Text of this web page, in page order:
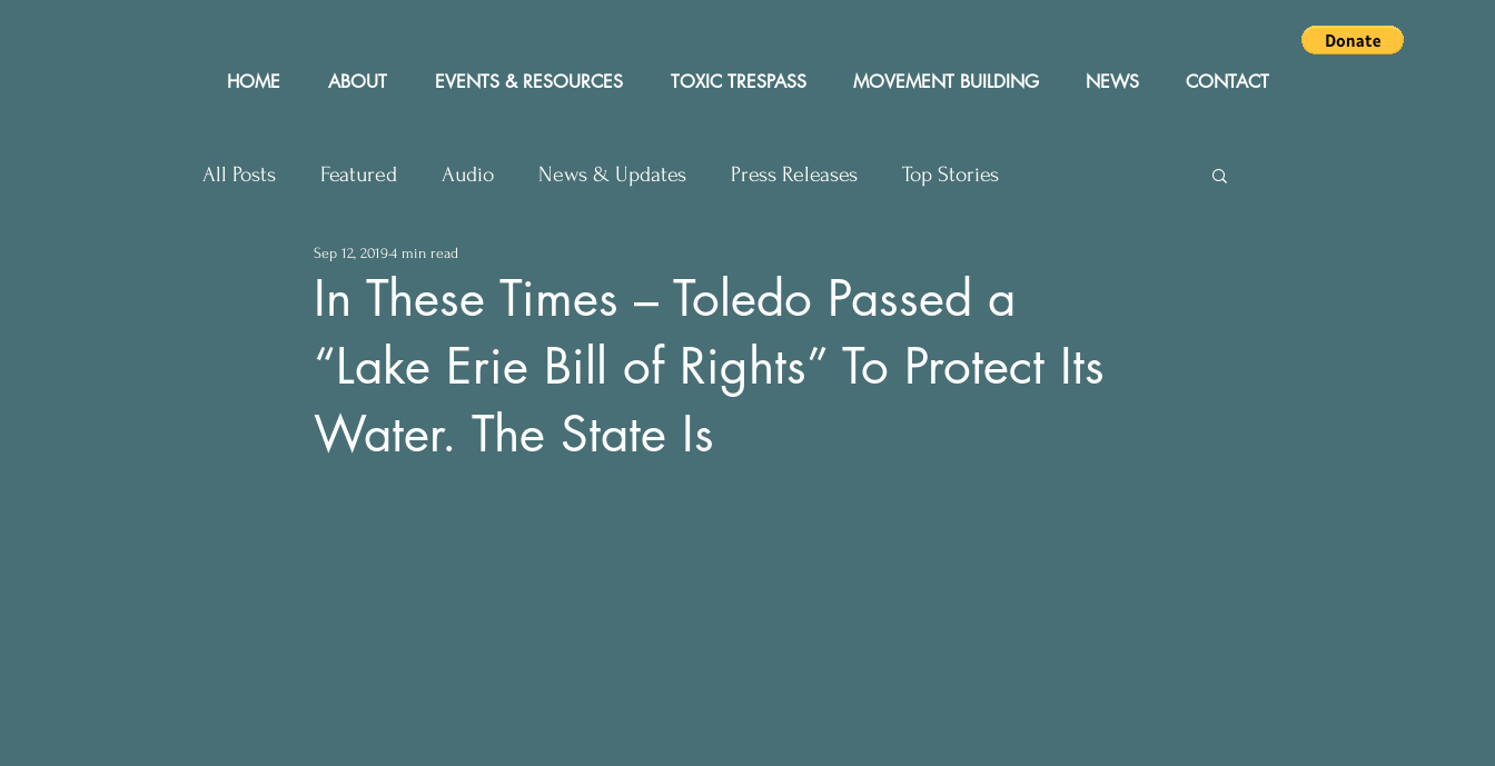
HOME ABOUT EVENTS & RESOURCES TOXIC TRESPASS MOVEMENT BUILDING NEWS CONTACT
All Posts Featured Audio News & Updates Press Releases Top Stories
Upcoming Events Letters to Editor
Press Releases Community Rights In the News
In These Times – Toledo Passed a
“Lake Erie Bill of Rights” To Protect Its
Water. The State Is
Sep 12, 20194 min read